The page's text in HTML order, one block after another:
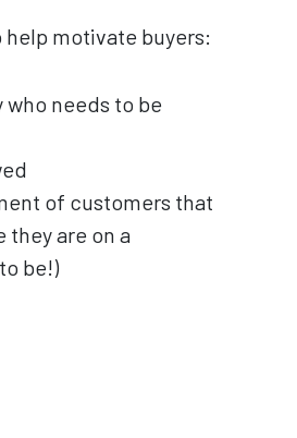
motivate buyers:
needs to be
of customers that
are on a
be!)